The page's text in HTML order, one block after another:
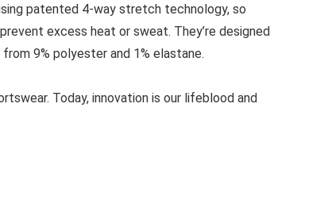
patented 4-way stretch technology, so
excess heat or sweat. They’re designed
9% polyester and 1% elastane.
Today, innovation is our lifeblood and